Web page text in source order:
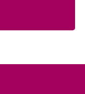
we
(rather than